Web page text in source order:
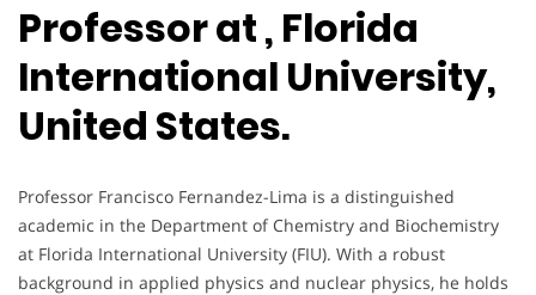
Professor at , Florida
International University,
United States.
Professor Francisco Fernandez-Lima is a distinguished
academic in the Department of Chemistry and Biochemistry
at Florida International University (FIU). With a robust
background in applied physics and nuclear physics, he holds